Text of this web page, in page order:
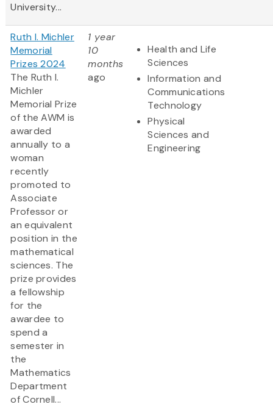
University...
Ruth I. Michler
Memorial
Prizes 2024
The Ruth I.
Michler
Memorial Prize
of the AWM is
awarded
annually to a
woman
recently
promoted to
Associate
Professor or
an equivalent
position in the
mathematical
sciences. The
prize provides
a fellowship
for the
awardee to
spend a
semester in
the
Mathematics
Department
of Cornell...
1 year
10
months
ago
Health and Life
Sciences
Information and
Communications
Technology
Physical
Sciences and
Engineering